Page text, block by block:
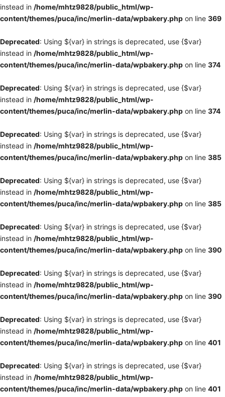
instead in /home/mhtz9828/public_html/wp-
content/themes/puca/inc/merlin-data/wpbakery.php on line 369
Deprecated: Using ${var} in strings is deprecated, use {$var}
instead in /home/mhtz9828/public_html/wp-
content/themes/puca/inc/merlin-data/wpbakery.php on line 374
Deprecated: Using ${var} in strings is deprecated, use {$var}
instead in /home/mhtz9828/public_html/wp-
content/themes/puca/inc/merlin-data/wpbakery.php on line 374
Deprecated: Using ${var} in strings is deprecated, use {$var}
instead in /home/mhtz9828/public_html/wp-
content/themes/puca/inc/merlin-data/wpbakery.php on line 385
Deprecated: Using ${var} in strings is deprecated, use {$var}
instead in /home/mhtz9828/public_html/wp-
content/themes/puca/inc/merlin-data/wpbakery.php on line 385
Deprecated: Using ${var} in strings is deprecated, use {$var}
instead in /home/mhtz9828/public_html/wp-
content/themes/puca/inc/merlin-data/wpbakery.php on line 390
Deprecated: Using ${var} in strings is deprecated, use {$var}
instead in /home/mhtz9828/public_html/wp-
content/themes/puca/inc/merlin-data/wpbakery.php on line 390
Deprecated: Using ${var} in strings is deprecated, use {$var}
instead in /home/mhtz9828/public_html/wp-
content/themes/puca/inc/merlin-data/wpbakery.php on line 401
Deprecated: Using ${var} in strings is deprecated, use {$var}
instead in /home/mhtz9828/public_html/wp-
content/themes/puca/inc/merlin-data/wpbakery.php on line 401